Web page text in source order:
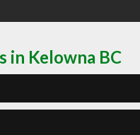
in Kelowna BC